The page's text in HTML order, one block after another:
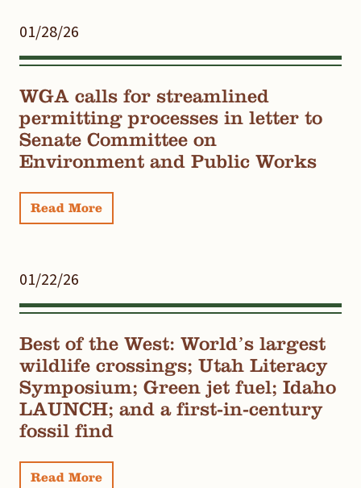
01/28/26
WGA calls for streamlined
permitting processes in letter to
Senate Committee on
Environment and Public Works
Read More
01/22/26
Best of the West: World’s largest
wildlife crossings; Utah Literacy
Symposium; Green jet fuel; Idaho
LAUNCH; and a first-in-century
fossil find
Read More